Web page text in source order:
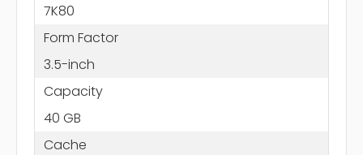
7K80
Form Factor
3.5-inch
Capacity
40 GB
Cache